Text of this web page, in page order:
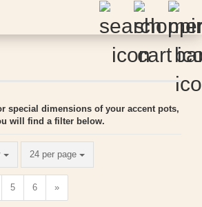
special dimensions of your accent pots,
will find a filter below.
24 per page
per page
5 6 »